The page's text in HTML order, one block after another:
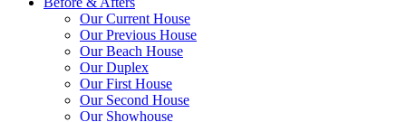
Our Current House
Our Previous House
Our Beach House
Our Duplex
Our First House
Our Second House
Our Showhouse